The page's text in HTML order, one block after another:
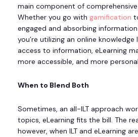
main component of
Whether you go with gamification
engaged and absorbing
you’re utilizing an online
access to information, eLearning
more accessible, and more
When to Blend Both
Sometimes, an all-ILT approach
topics, eLearning fits the bill. The
however, when ILT and eLearning